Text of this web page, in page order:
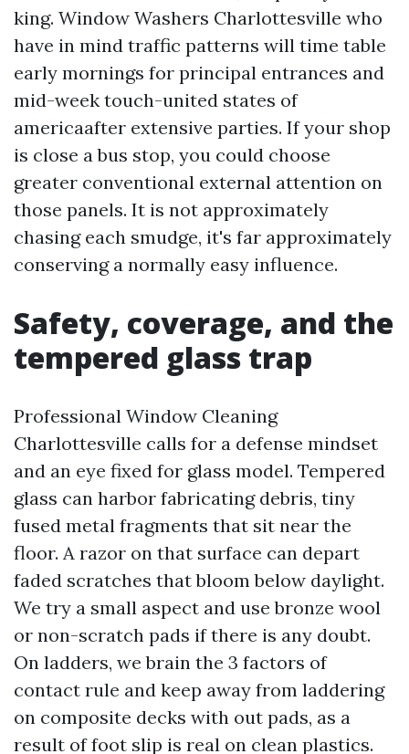
king. Window Washers Charlottesville who
have in mind traffic patterns will time table
early mornings for principal entrances and
mid-week touch-united states of
americaafter extensive parties. If your shop
is close a bus stop, you could choose
greater conventional external attention on
those panels. It is not approximately
chasing each smudge, it's far approximately
conserving a normally easy influence.
Safety, coverage, and the
tempered glass trap
Professional Window Cleaning
Charlottesville calls for a defense mindset
and an eye fixed for glass model. Tempered
glass can harbor fabricating debris, tiny
fused metal fragments that sit near the
floor. A razor on that surface can depart
faded scratches that bloom below daylight.
We try a small aspect and use bronze wool
or non-scratch pads if there is any doubt.
On ladders, we brain the 3 factors of
contact rule and keep away from laddering
on composite decks with out pads, as a
result of foot slip is real on clean plastics.